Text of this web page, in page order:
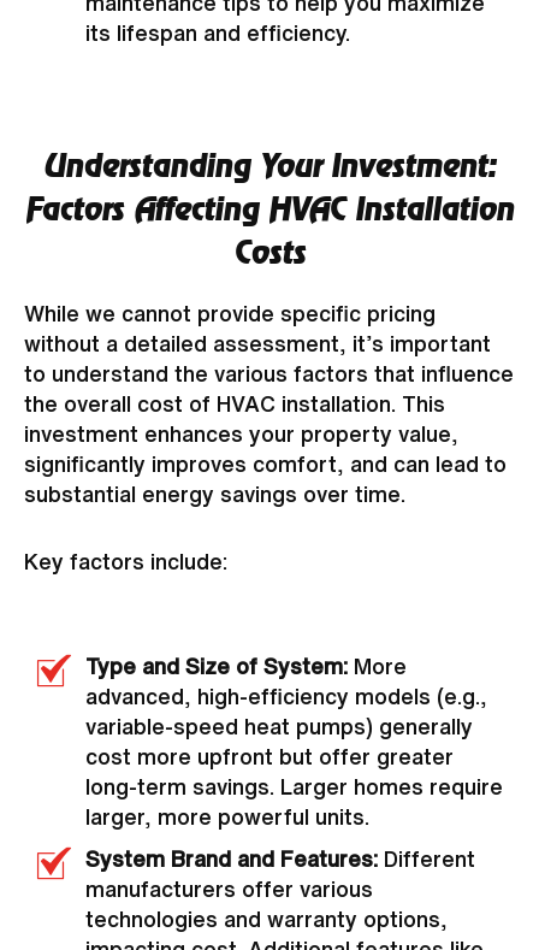
its lifespan and efficiency.
Understanding Your Investment:
Factors Affecting HVAC Installation
Costs
While we cannot provide specific pricing
without a detailed assessment, it’s important
to understand the various factors that influence
the overall cost of HVAC installation. This
investment enhances your property value,
significantly improves comfort, and can lead to
substantial energy savings over time.
Key factors include:
Type and Size of System: More
advanced, high-efficiency models (e.g.,
variable-speed heat pumps) generally
cost more upfront but offer greater
long-term savings. Larger homes require
larger, more powerful units.
System Brand and Features: Different
manufacturers offer various
technologies and warranty options,